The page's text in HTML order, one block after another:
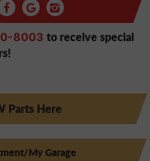
8003 to receive special
Parts Here
My Garage